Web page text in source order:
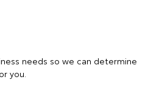
needs so we can determine
you.